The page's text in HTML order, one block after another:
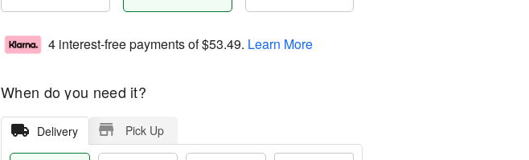
4 interest-free payments of$53.49. Learn More
When do you need it?
Delivery Pick Up